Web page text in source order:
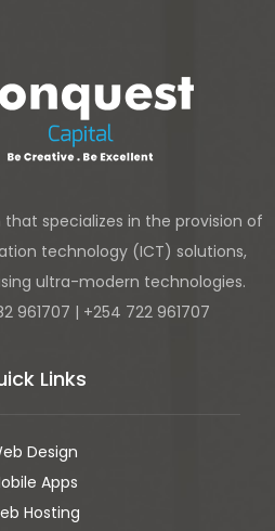
specializes in the provision of
technology (ICT) solutions,
ultra-modern technologies.
961707 | +254 722 961707
Links
Design
Apps
Hosting